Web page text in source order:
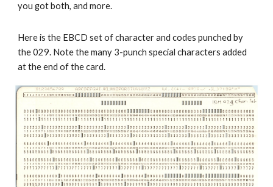
you got both, and more.
Here is the EBCD set of character and codes punched by
the 029. Note the many 3-punch special characters added
at the end of the card.